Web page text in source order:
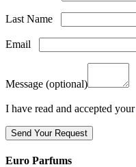
Last Name
Email
Message (optional)
I have read and accepted your
Euro Parfums